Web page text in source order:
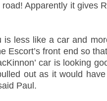
Apparently it gives
less like a car and
Escort’s front end so
car is looking
out as it would
Paul.